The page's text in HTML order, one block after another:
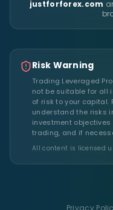
justforforex.com
Risk Warning
Trading Leveraged
not be suitable for all
of risk to your capital.
understand the risks
investment objectives
trading, and if
All content is licensed